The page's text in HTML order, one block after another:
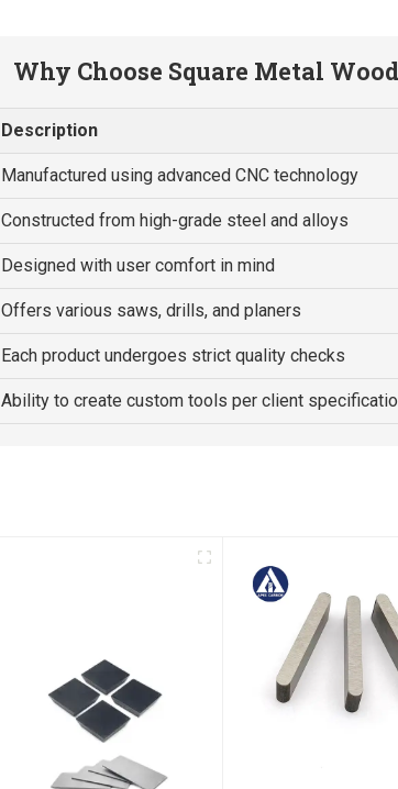
Why Choose Square Metal
Description
Manufactured using advanced CNC technology
Constructed from high-grade steel and alloys
Designed with user comfort in mind
Offers various saws, drills, and planers
Each product undergoes strict quality checks
Ability to create custom tools per client